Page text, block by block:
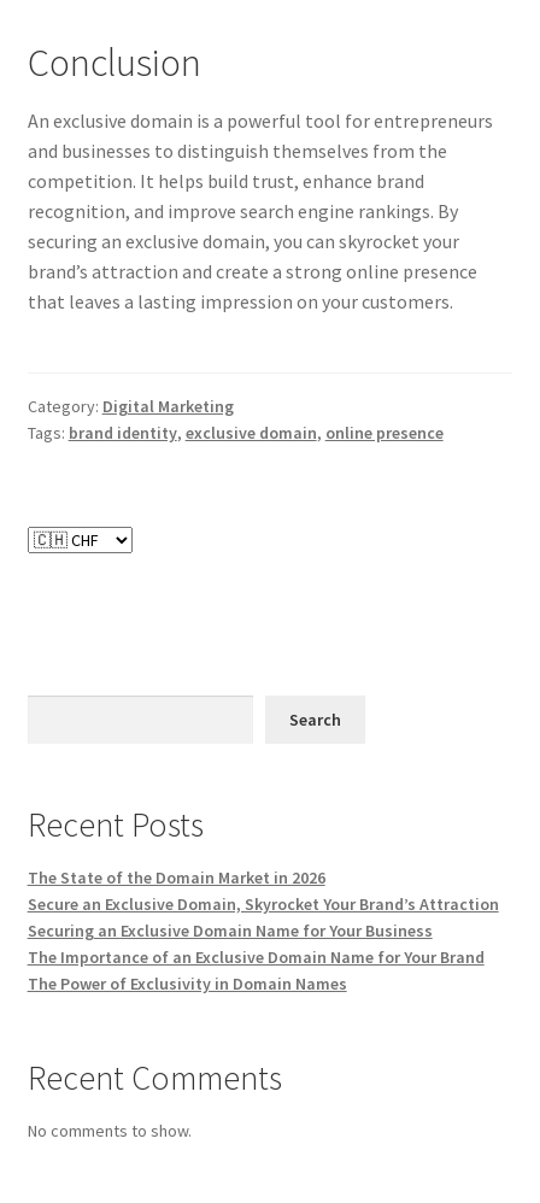
Conclusion
An exclusive domain is a powerful tool for entrepreneurs
and businesses to distinguish themselves from the
competition. It helps build trust, enhance brand
recognition, and improve search engine rankings. By
securing an exclusive domain, you can skyrocket your
brand’s attraction and create a strong online presence
that leaves a lasting impression on your customers.
Category: Digital Marketing
Tags: brand identity, exclusive domain, online presence
Search
Recent Posts
The State of the Domain Market in 2026
Secure an Exclusive Domain, Skyrocket Your Brand’s Attraction
Securing an Exclusive Domain Name for Your Business
The Importance of an Exclusive Domain Name for Your Brand
The Power of Exclusivity in Domain Names
Recent Comments
No comments to show.